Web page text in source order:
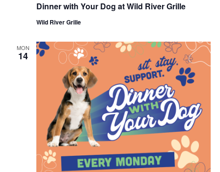
Dinner with Your Dog at Wild River Grille
Wild River Grille
MON
14